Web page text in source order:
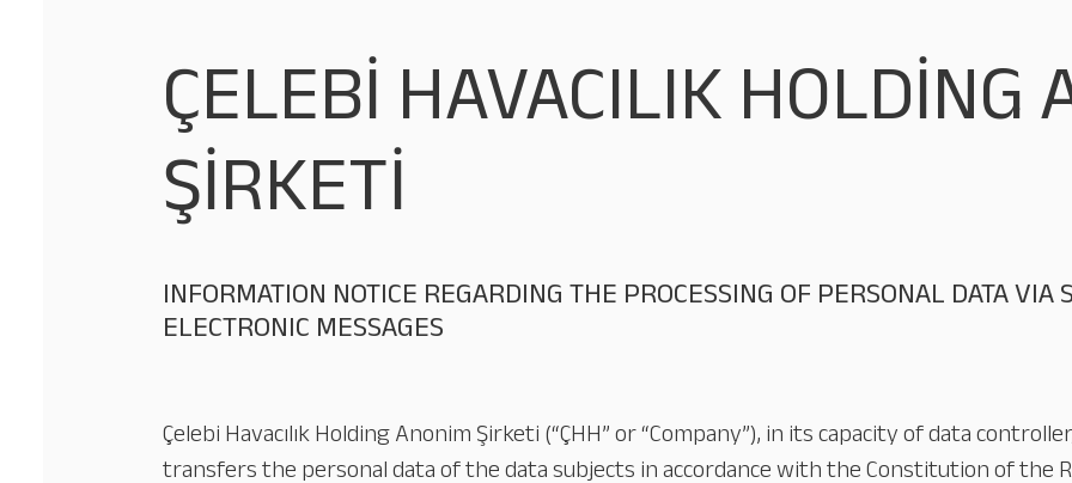
ÇELEBİ HAVACILIK HOLDİNG
ŞİRKETİ
INFORMATION NOTICE REGARDING THE PROCESSING OF PERSONAL DATA VIA
ELECTRONIC MESSAGES
Çelebi Havacılık Holding Anonim Şirketi (“ÇHH” or “Company”), in its capacity of data
transfers the personal data of the data subjects in accordance with the Constitution of the